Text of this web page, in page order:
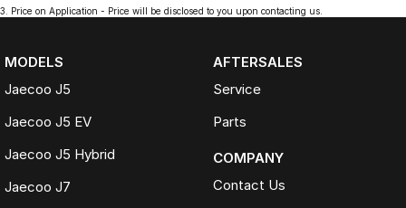
3
Price on Application - Price will be disclosed to you upon contacting us.
MODELS
Jaecoo J5
Jaecoo J5 EV
Jaecoo J5 Hybrid
Jaecoo J7
AFTERSALES
Service
Parts
COMPANY
Contact Us